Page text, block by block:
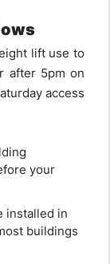
lift use to
after 5pm on
access
your
installed in
buildings